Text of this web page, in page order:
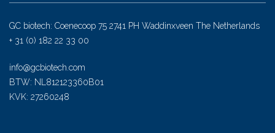
GC biotech: Coenecoop 75 2741 PH Waddinxveen The Netherlands
+ 31 (0) 182 22 33 00
info@gcbiotech.com
BTW: NL812123360B01
KVK: 27260248